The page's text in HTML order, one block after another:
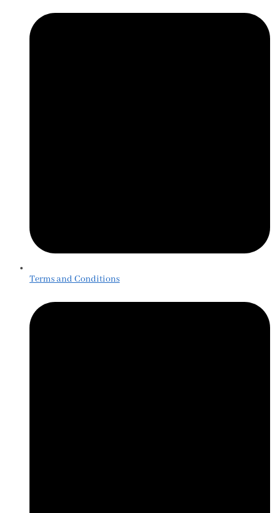
Terms and Conditions